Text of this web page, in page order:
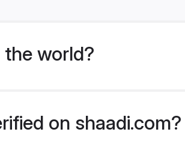
the world?
on shaadi.com?